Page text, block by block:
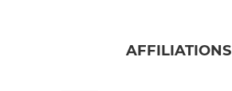
AFFILIATIONS